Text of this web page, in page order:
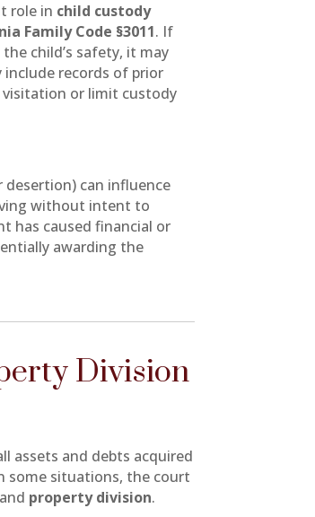
role in child custody
Family Code §3011. If
child’s safety, it may
records of prior
visitation or limit custody
desertion) can influence
without intent to
has caused financial or
awarding the
Division
assets and debts acquired
some situations, the court
and property division.